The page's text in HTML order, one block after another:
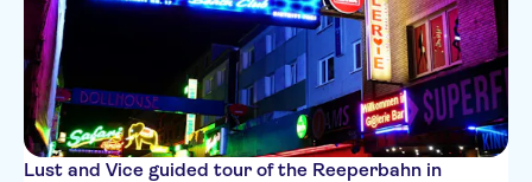
Lust and Vice guided tour of the Reeperbahn in